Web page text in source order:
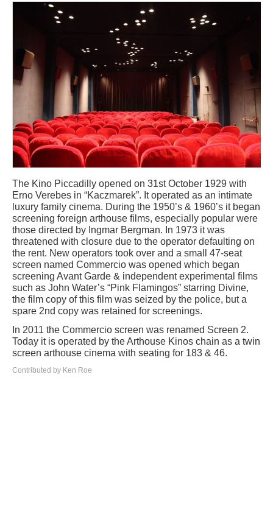
The Kino Piccadilly opened on 31st October 1929 with
Erno Verebes in “Kaczmarek”. It operated as an intimate
luxury family cinema. During the 1950’s & 1960’s it began
screening foreign arthouse films, especially popular were
those directed by Ingmar Bergman. In 1973 it was
threatened with closure due to the operator defaulting on
the rent. New operators took over and a small 47-seat
screen named Commercio was opened which began
screening Avant Garde & independent experimental films
such as John Water’s “Pink Flamingos” starring Divine,
the film copy of this film was seized by the police, but a
spare 2nd copy was retained for screenings.
In 2011 the Commercio screen was renamed Screen 2.
Today it is operated by the Arthouse Kinos chain as a twin
screen arthouse cinema with seating for 183 & 46.
Contributed by Ken Roe